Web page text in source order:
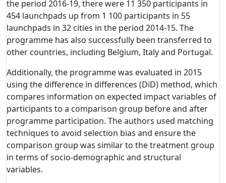
the period 2016-19, there were 11 350 participants in
454 launchpads up from 1 100 participants in 55
launchpads in 32 cities in the period 2014-15. The
programme has also successfully been transferred to
other countries, including Belgium, Italy and Portugal.
Additionally, the programme was evaluated in 2015
using the difference in differences (DiD) method, which
compares information on expected impact variables of
participants to a comparison group before and after
programme participation. The authors used matching
techniques to avoid selection bias and ensure the
comparison group was similar to the treatment group
in terms of socio-demographic and structural
variables.